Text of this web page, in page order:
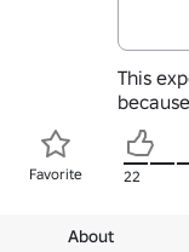
This
Favorite 22
About